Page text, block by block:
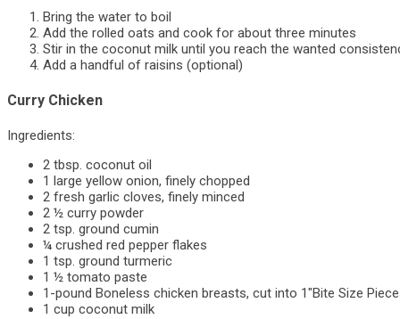
Bring the water to boil
Add the rolled oats and cook for about three minutes
Stir in the coconut milk until you reach the wanted
Add a handful of raisins (optional)
Curry Chicken
Ingredients:
2 tbsp. coconut oil
1 large yellow onion, finely chopped
2 fresh garlic cloves, finely minced
2 ½ curry powder
2 tsp. ground cumin
¼ crushed red pepper flakes
1 tsp. ground turmeric
1 ½ tomato paste
1-pound Boneless chicken breasts, cut into 1″Bite Size
1 cup coconut milk